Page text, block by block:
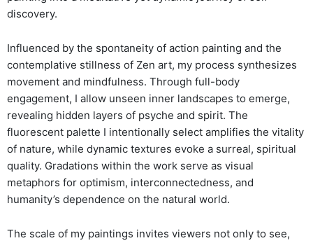
discovery.
Influenced by the spontaneity of action painting and the
contemplative stillness of Zen art, my process synthesizes
movement and mindfulness. Through full-body
engagement, I allow unseen inner landscapes to emerge,
revealing hidden layers of psyche and spirit. The
fluorescent palette I intentionally select amplifies the vitality
of nature, while dynamic textures evoke a surreal, spiritual
quality. Gradations within the work serve as visual
metaphors for optimism, interconnectedness, and
humanity’s dependence on the natural world.
The scale of my paintings invites viewers not only to see,